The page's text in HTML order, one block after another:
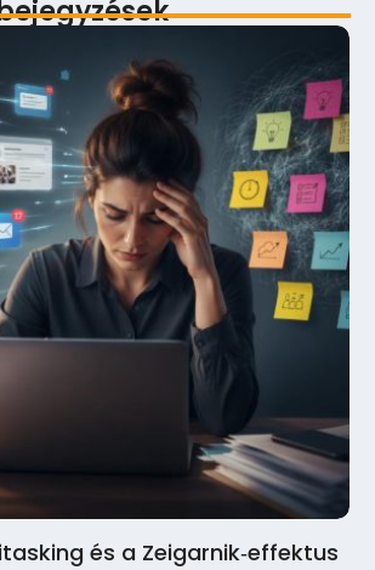
és a Zeigarnik‑effektus